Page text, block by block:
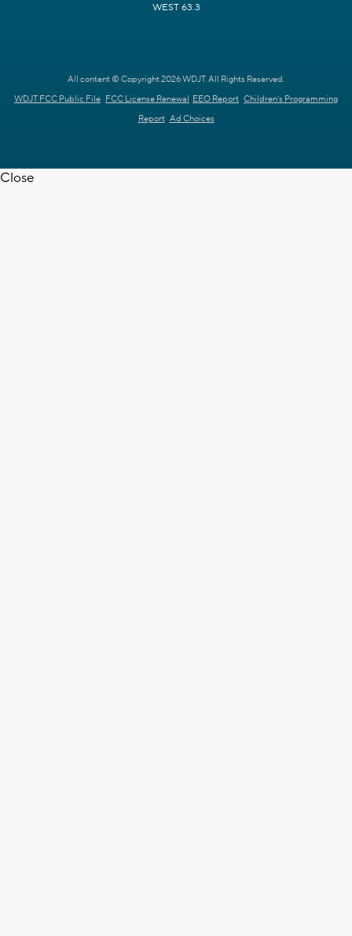
WEST 63.3
All content © Copyright 2026 WDJT. All Rights Reserved.
WDJT FCC Public File FCC License Renewal EEO Report Children's Programming
Report Ad Choices
Close